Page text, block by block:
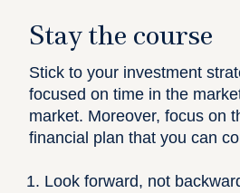
Stay the course
Stick to your investment
focused on time in the
market. Moreover, focus on
financial plan that you can
Look forward, not